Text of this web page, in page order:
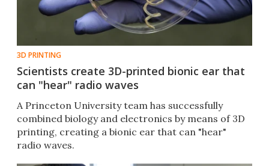
3D PRINTING
Scientists create 3D-printed bionic ear that
can "hear" radio waves
A Princeton University team has successfully
combined biology and electronics by means of 3D
printing, creating a bionic ear that can "hear"
radio waves.